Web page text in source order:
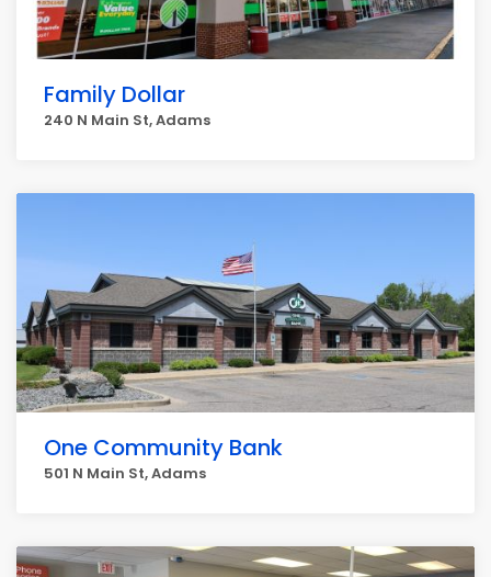
Family Dollar
240 N Main St, Adams
One Community Bank
501 N Main St, Adams